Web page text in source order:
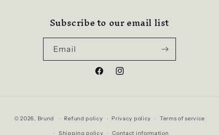
Subscribe to our email list
Email
FacebookInstagram
methods
© 2026, Brund Refund policy Privacy policy Terms of service
Shipping policy Contact information